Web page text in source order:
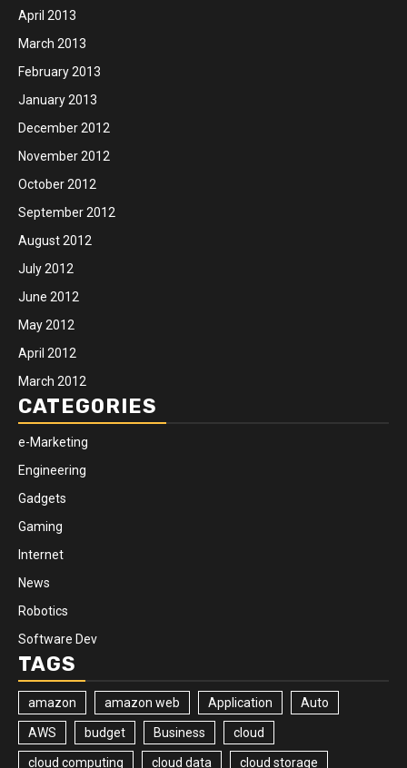
April 2013
March 2013
February 2013
January 2013
December 2012
November 2012
October 2012
September 2012
August 2012
July 2012
June 2012
May 2012
April 2012
March 2012
CATEGORIES
e-Marketing
Engineering
Gadgets
Gaming
Internet
News
Robotics
Software Dev
TAGS
amazon amazon web Application Auto
AWS budget Business cloud
cloud computing cloud data cloud storage